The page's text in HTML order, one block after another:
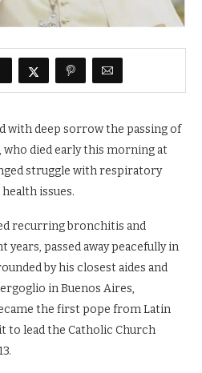
with deep sorrow the passing of
who died early this morning at
struggle with respiratory
issues.
recurring bronchitis and
passed away peacefully in
by his closest aides and
in Buenos Aires,
the first pope from Latin
to lead the Catholic Church